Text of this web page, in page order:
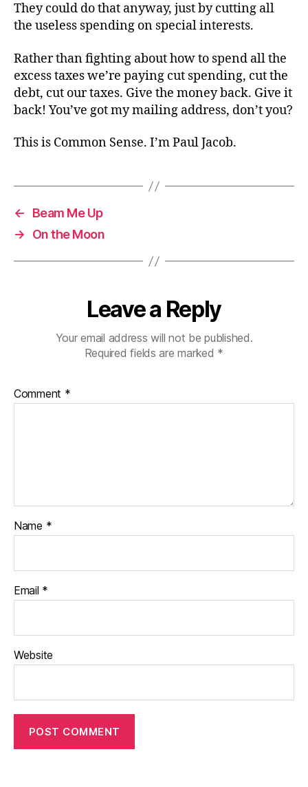
They could do that anyway, just by cutting all
the useless spending on special interests.
Rather than fighting about how to spend all the
excess taxes we’re paying cut spending, cut the
debt, cut our taxes. Give the money back. Give it
back! You’ve got my mailing address, don’t you?
This is Common Sense. I’m Paul Jacob.
←
Beam Me Up
→
On the Moon
Leave a Reply
Your email address will not be published.
Required fields are marked *
Comment *
Name *
Email *
Website